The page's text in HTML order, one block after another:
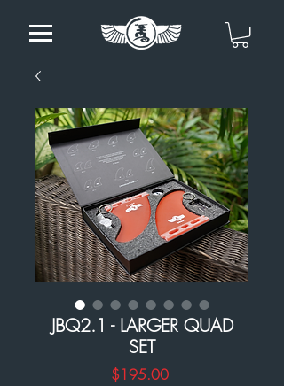
JBQ2.1 - LARGER QUAD
SET
$195.00Price